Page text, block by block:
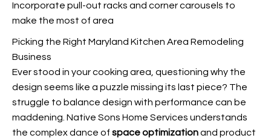
Incorporate pull-out racks and corner carousels to
make the most of area
Picking the Right Maryland Kitchen Area Remodeling
Business
Ever stood in your cooking area, questioning why the
design seems like a puzzle missing its last piece? The
struggle to balance design with performance can be
maddening. Native Sons Home Services understands
the complex dance of space optimizationand product